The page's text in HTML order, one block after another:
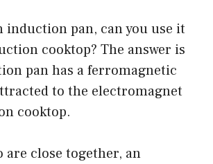
induction pan, can you use it
cooktop? The answer is
pan has a ferromagnetic
to the electromagnet
cooktop.
are close together, an